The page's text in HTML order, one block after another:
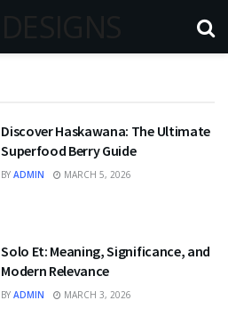
Discover Haskawana: The Ultimate
Superfood Berry Guide
BY ADMIN MARCH 5, 2026
Solo Et: Meaning, Significance, and
Modern Relevance
BY ADMIN MARCH 3, 2026